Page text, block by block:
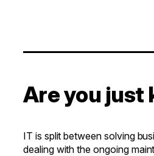
Are you just
IT is split between solving
dealing with the ongoing